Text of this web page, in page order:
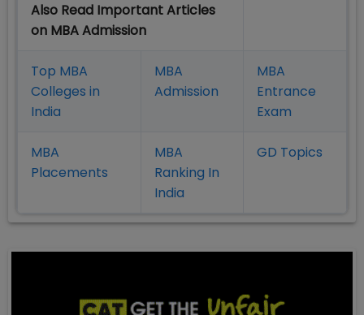
Also Read Important Articles
on MBA Admission
Top MBA
Colleges in
India
MBA
Admission
MBA
Entrance
Exam
MBA
Placements
MBA
Ranking In
India
GD Topics